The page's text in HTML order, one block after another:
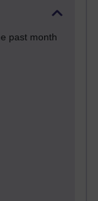
past month